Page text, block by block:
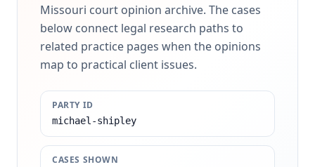
Free Consultation
Missouri court opinion archive. The cases
below connect legal research paths to
related practice pages when the opinions
map to practical client issues.
PARTY ID
michael-shipley
CASES SHOWN